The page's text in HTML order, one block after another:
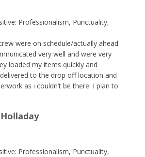
Professionalism, Punctuality,
were on schedule/actually ahead
very well and were very
loaded my items quickly and
to the drop off location and
as i couldn’t be there. I plan to
happy to refer to anyone!
Professionalism, Punctuality,